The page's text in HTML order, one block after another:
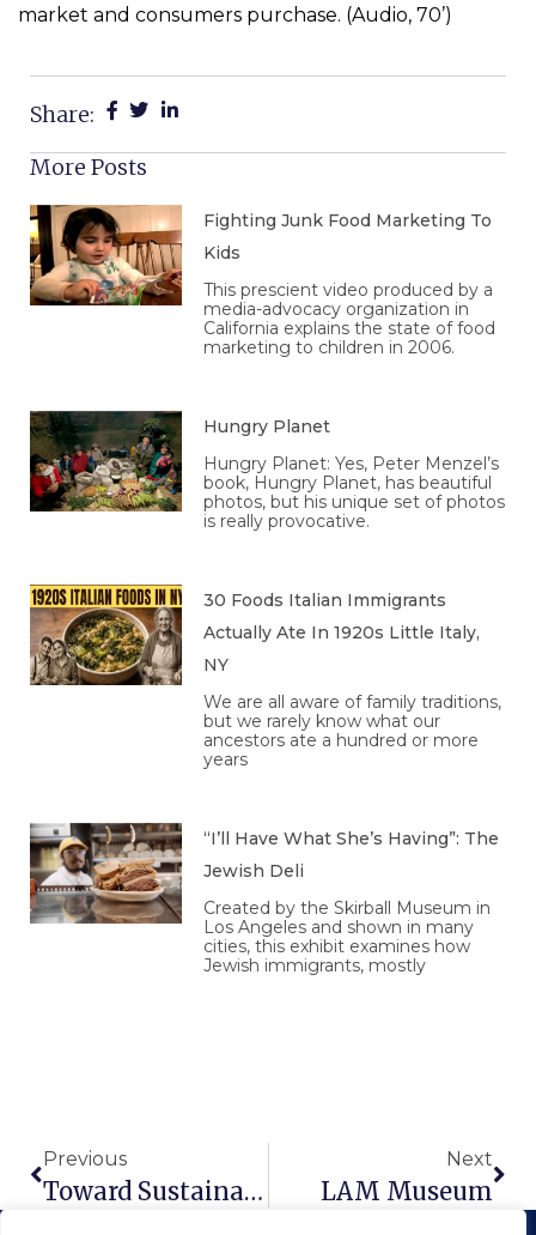
market and consumers purchase. (Audio, 70’)
Share:
More Posts
Fighting Junk Food Marketing To
Kids
This prescient video produced by a
media-advocacy organization in
California explains the state of food
marketing to children in 2006.
Hungry Planet
Hungry Planet: Yes, Peter Menzel’s
book, Hungry Planet, has beautiful
photos, but his unique set of photos
is really provocative.
30 Foods Italian Immigrants
Actually Ate In 1920s Little Italy,
NY
We are all aware of family traditions,
but we rarely know what our
ancestors ate a hundred or more
years
“I’ll Have What She’s Having”: The
Jewish Deli
Created by the Skirball Museum in
Los Angeles and shown in many
cities, this exhibit examines how
Jewish immigrants, mostly
Previous
Toward Sustainable Agricultural Systems In The 21st Century
Next
LAM Museum